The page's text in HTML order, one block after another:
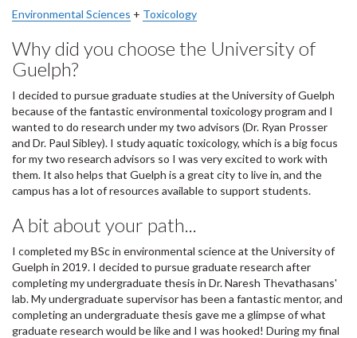
Environmental Sciences + Toxicology
Why did you choose the University of
Guelph?
I decided to pursue graduate studies at the University of Guelph
because of the fantastic environmental toxicology program and I
wanted to do research under my two advisors (Dr. Ryan Prosser
and Dr. Paul Sibley). I study aquatic toxicology, which is a big focus
for my two research advisors so I was very excited to work with
them. It also helps that Guelph is a great city to live in, and the
campus has a lot of resources available to support students.
A bit about your path...
I completed my BSc in environmental science at the University of
Guelph in 2019. I decided to pursue graduate research after
completing my undergraduate thesis in Dr. Naresh Thevathasans'
lab. My undergraduate supervisor has been a fantastic mentor, and
completing an undergraduate thesis gave me a glimpse of what
graduate research would be like and I was hooked! During my final